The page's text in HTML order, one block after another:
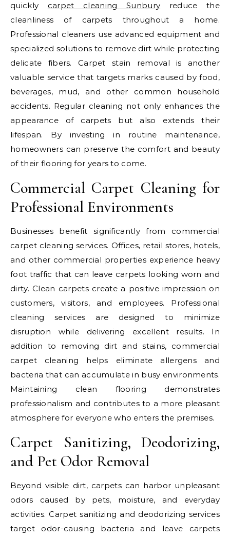
quickly carpet cleaning Sunbury reduce the
cleanliness of carpets throughout a home.
Professional cleaners use advanced equipment and
specialized solutions to remove dirt while protecting
delicate fibers. Carpet stain removal is another
valuable service that targets marks caused by food,
beverages, mud, and other common household
accidents. Regular cleaning not only enhances the
appearance of carpets but also extends their
lifespan. By investing in routine maintenance,
homeowners can preserve the comfort and beauty
of their flooring for years to come.
Commercial Carpet Cleaning for
Professional Environments
Businesses benefit significantly from commercial
carpet cleaning services. Offices, retail stores, hotels,
and other commercial properties experience heavy
foot traffic that can leave carpets looking worn and
dirty. Clean carpets create a positive impression on
customers, visitors, and employees. Professional
cleaning services are designed to minimize
disruption while delivering excellent results. In
addition to removing dirt and stains, commercial
carpet cleaning helps eliminate allergens and
bacteria that can accumulate in busy environments.
Maintaining clean flooring demonstrates
professionalism and contributes to a more pleasant
atmosphere for everyone who enters the premises.
Carpet Sanitizing, Deodorizing,
and Pet Odor Removal
Beyond visible dirt, carpets can harbor unpleasant
odors caused by pets, moisture, and everyday
activities. Carpet sanitizing and deodorizing services
target odor-causing bacteria and leave carpets